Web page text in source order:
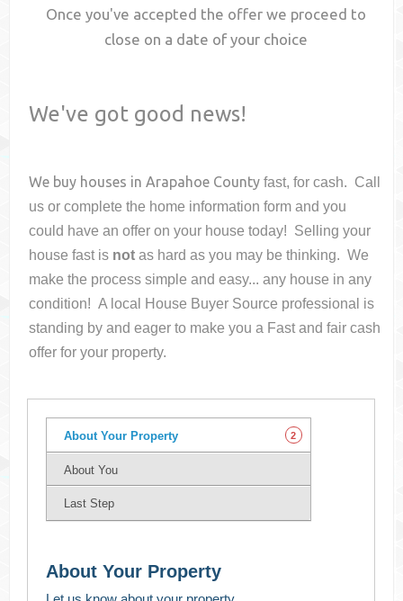
Once you've accepted the offer we proceed to
close on a date of your choice
We've got good news!
We buy houses inArapahoe County fast, for cash. Call
us or complete the home information form and you
could have an offer on your housetoday! Selling your
house fast is not as hard as you may be thinking. We
make the process simple and easy... any house in any
condition! A local House Buyer Source professional is
standing by and eager to make you a Fast and fair cash
offer for your property.